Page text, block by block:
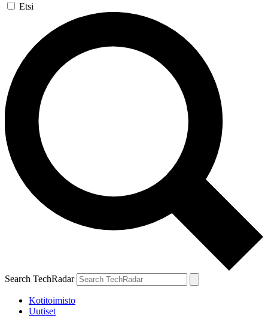
Etsi
Search TechRadar
Kotitoimisto
Uutiset